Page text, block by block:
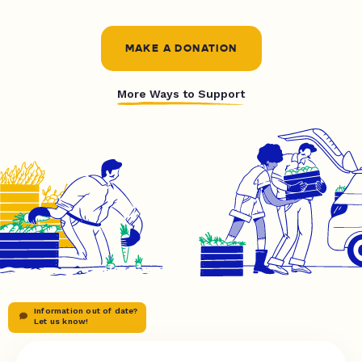
MAKE A DONATION
More Ways to Support
Information out of date?
Let us know!